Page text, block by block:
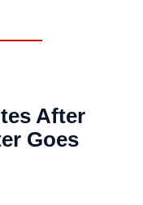
After
Goes